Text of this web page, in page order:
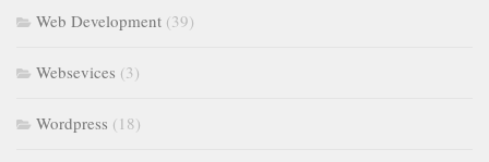
Web Development (39)
Websevices (3)
Wordpress (18)